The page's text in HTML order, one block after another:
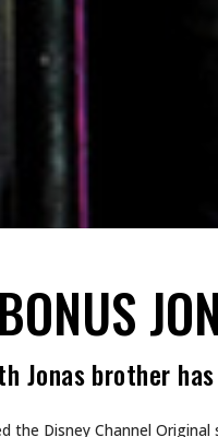
Jonas brother
the Disney Channel Original